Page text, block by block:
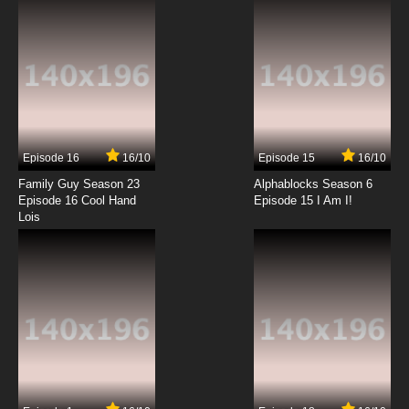
14 - Silver Blaze
7.8/10
Sherlock Holmes in the 22nd Century Episode
15 - The Five Orange Pips
7.8/10
Sherlock Holmes in the 22nd Century Episode
7.8/10
Episode 16 16/10
Family Guy Season 23
Episode 16 Cool Hand
Lois
Episode 15 16/10
Alphablocks Season 6
Episode 15 I Am I!